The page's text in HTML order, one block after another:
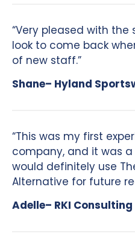
“Very pleased with the
look to come back
of new staff.”
Shane– Hyland
“This was my first
company, and it was a
would definitely use
Alternative for future
Adelle– RKI Consulting